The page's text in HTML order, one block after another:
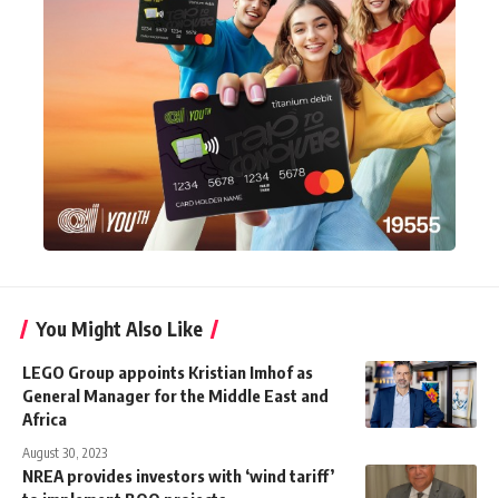
You Might Also Like
LEGO Group appoints Kristian Imhof as
General Manager for the Middle East and
Africa
August 30, 2023
NREA provides investors with ‘wind tariff’